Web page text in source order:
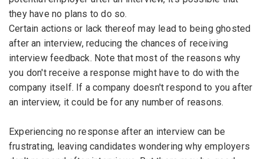
they have no plans to do so.
Certain actions or lack thereof may lead to being ghosted
after an interview, reducing the chances of receiving
interview feedback. Note that most of the reasons why
you don't receive a response might have to do with the
company itself. If a company doesn't respond to you after
an interview, it could be for any number of reasons.
Experiencing no response after an interview can be
frustrating, leaving candidates wondering why employers
Employers - Post your vacancies and review your
Already have an account?
By clicking sign up, you agree to ourTerms &
Conditions